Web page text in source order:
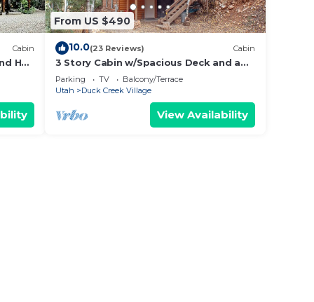
to
Cabin
Hot
From US $490
10.0(23 Reviews) Cabin
3 Story Cabin w/Spacious Deck and a
Treasure Hunt
Parking TV
Balcony/Terrace
Utah
Duck Creek Village
View Availability